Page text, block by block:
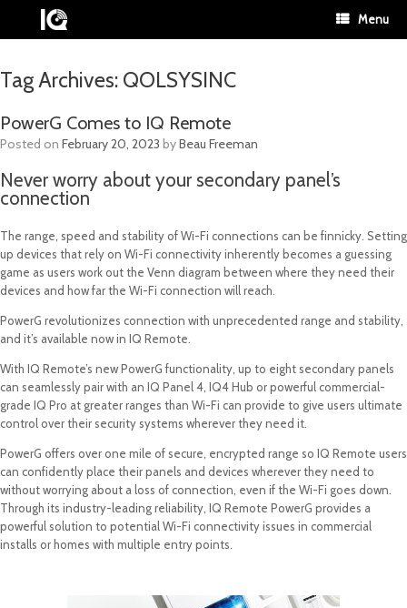
Menu
Tag Archives: QOLSYSINC
PowerG Comes to IQ Remote
Posted on February 20, 2023 byBeau Freeman
Never worry about your secondary panel’s
connection
The range, speed and stability of Wi-Fi connections can be finnicky. Setting
up devices that rely on Wi-Fi connectivity inherently becomes a guessing
game as users work out the Venn diagram between where they need their
devices and how far the Wi-Fi connection will reach.
PowerG revolutionizes connection with unprecedented range and stability,
and it’s available now in IQ Remote.
With IQ Remote’s new PowerG functionality, up to eight secondary panels
can seamlessly pair with an IQ Panel 4, IQ4 Hub or powerful commercial-
grade IQ Pro at greater ranges than Wi-Fi can provide to give users ultimate
control over their security systems wherever they need it.
PowerG offers over one mile of secure, encrypted range so IQ Remote users
can confidently place their panels and devices wherever they need to
without worrying about a loss of connection, even if the Wi-Fi goes down.
Through its industry-leading reliability, IQ Remote PowerG provides a
powerful solution to potential Wi-Fi connectivity issues in commercial
installs or homes with multiple entry points.